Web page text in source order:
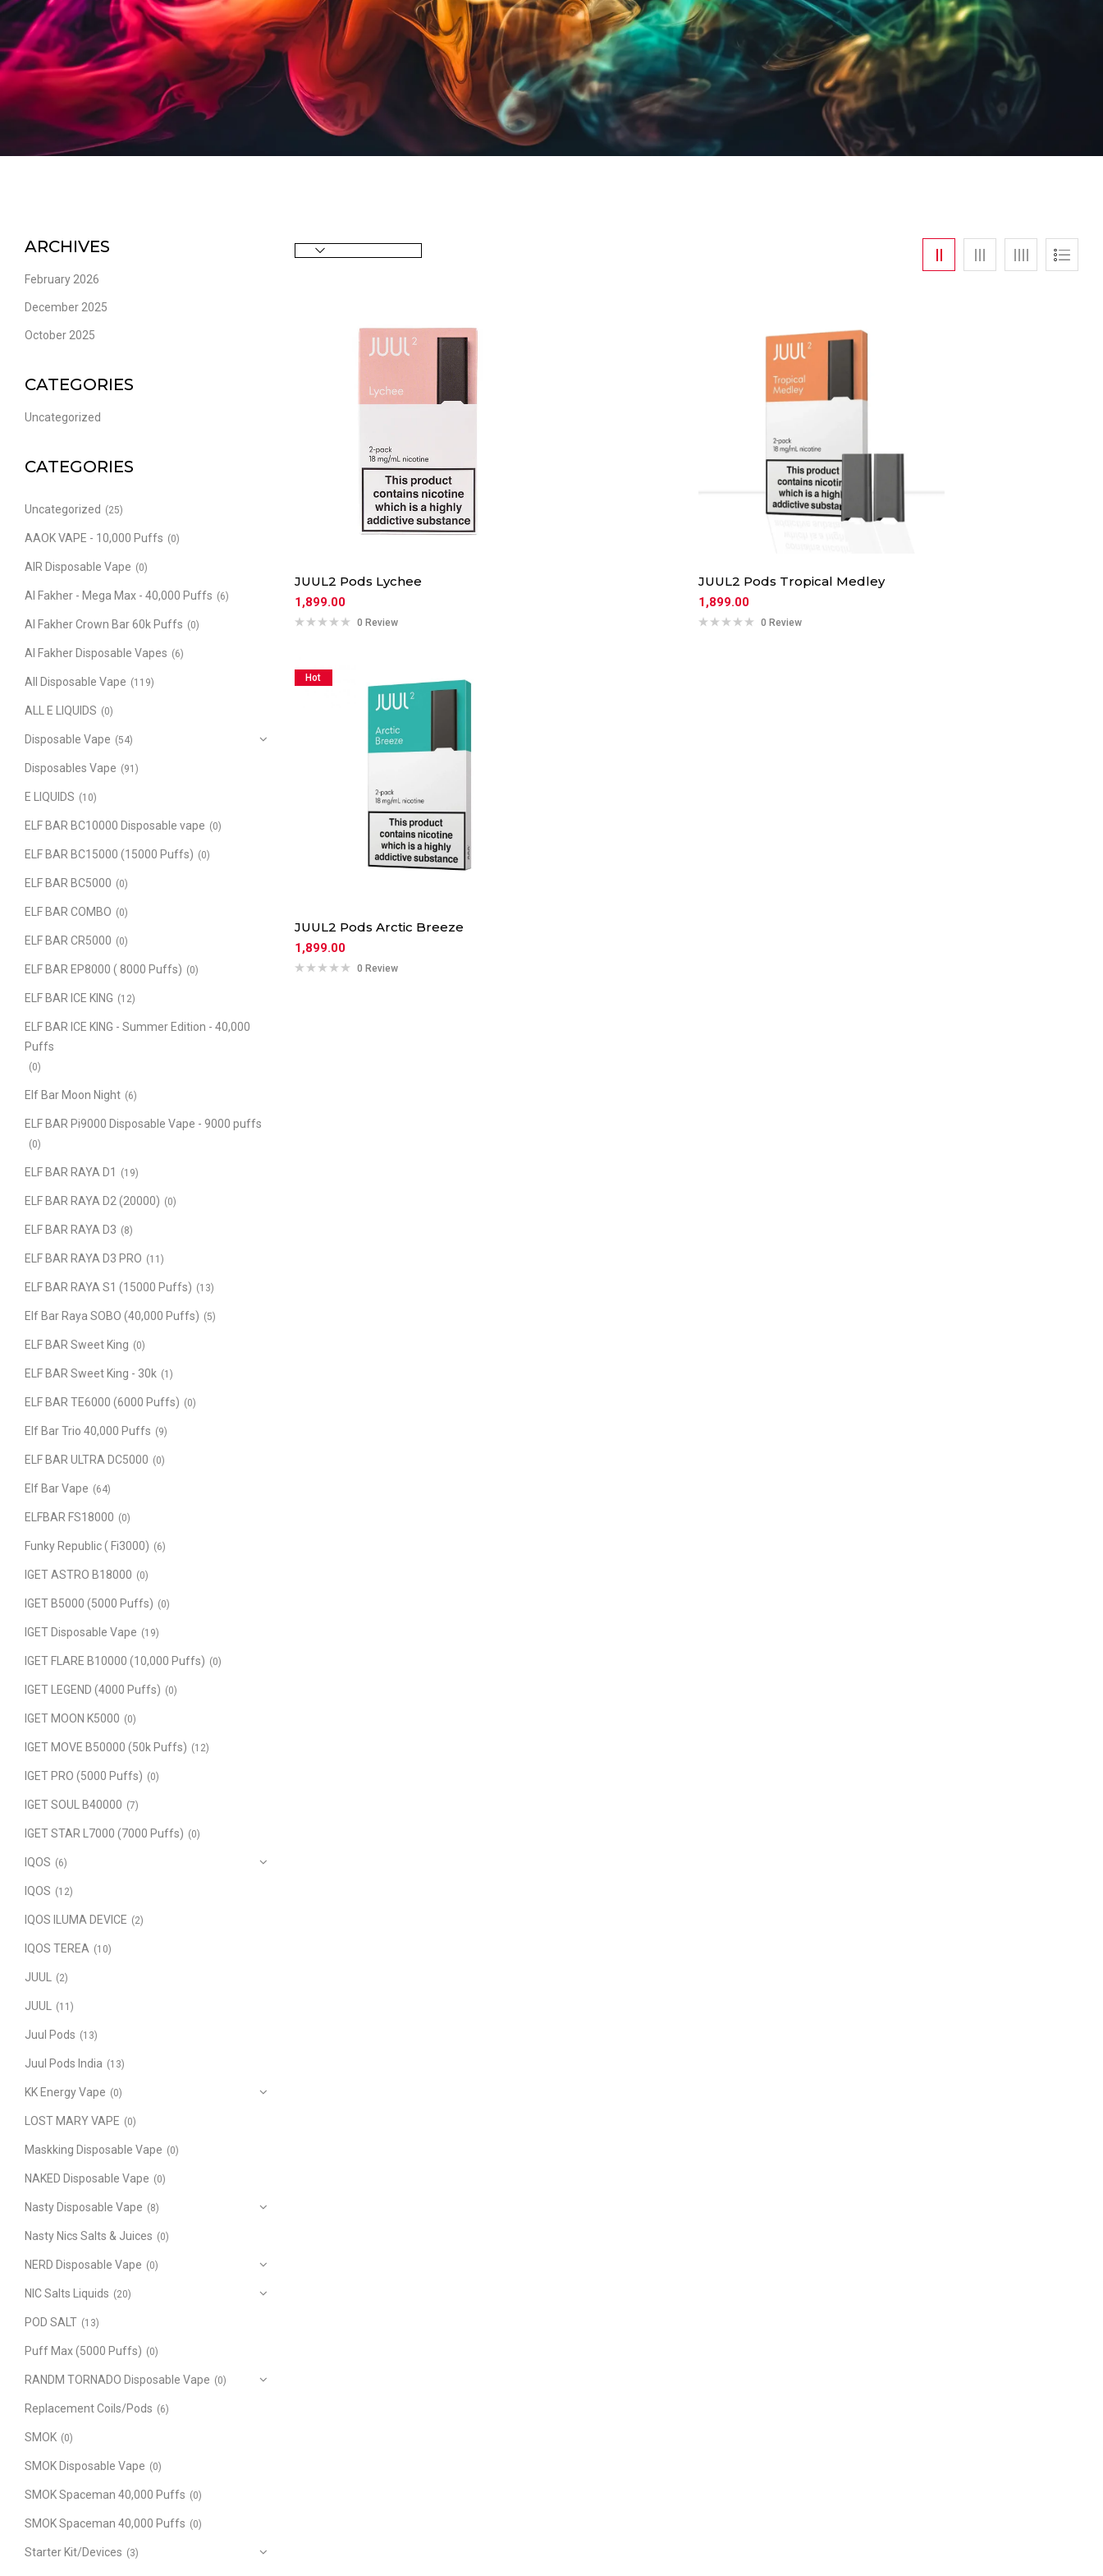
ARCHIVES
February 2026
December 2025
October 2025
CATEGORIES
Uncategorized
CATEGORIES
Uncategorized (25)
AAOK VAPE - 10,000 Puffs (0)
AIR Disposable Vape (0)
Al Fakher - Mega Max - 40,000 Puffs (6)
Al Fakher Crown Bar 60k Puffs (0)
Al Fakher Disposable Vapes (6)
All Disposable Vape (119)
ALL E LIQUIDS (0)
Disposable Vape (54)
Disposables Vape (91)
E LIQUIDS (10)
ELF BAR BC10000 Disposable vape (0)
ELF BAR BC15000 (15000 Puffs) (0)
ELF BAR BC5000 (0)
ELF BAR COMBO (0)
ELF BAR CR5000 (0)
ELF BAR EP8000 ( 8000 Puffs) (0)
ELF BAR ICE KING (12)
ELF BAR ICE KING - Summer Edition - 40,000
Puffs
(0)
Elf Bar Moon Night (6)
ELF BAR Pi9000 Disposable Vape - 9000 puffs
(0)
ELF BAR RAYA D1 (19)
ELF BAR RAYA D2 (20000) (0)
ELF BAR RAYA D3 (8)
ELF BAR RAYA D3 PRO (11)
ELF BAR RAYA S1 (15000 Puffs) (13)
Elf Bar Raya SOBO (40,000 Puffs) (5)
ELF BAR Sweet King (0)
ELF BAR Sweet King - 30k (1)
ELF BAR TE6000 (6000 Puffs) (0)
Elf Bar Trio 40,000 Puffs (9)
ELF BAR ULTRA DC5000 (0)
Elf Bar Vape (64)
ELFBAR FS18000 (0)
Funky Republic ( Fi3000) (6)
IGET ASTRO B18000 (0)
IGET B5000 (5000 Puffs) (0)
IGET Disposable Vape (19)
IGET FLARE B10000 (10,000 Puffs) (0)
IGET LEGEND (4000 Puffs) (0)
IGET MOON K5000 (0)
IGET MOVE B50000 (50k Puffs) (12)
IGET PRO (5000 Puffs) (0)
IGET SOUL B40000 (7)
IGET STAR L7000 (7000 Puffs) (0)
IQOS (6)
IQOS (12)
IQOS ILUMA DEVICE (2)
IQOS TEREA (10)
JUUL (2)
JUUL (11)
Juul Pods (13)
Juul Pods India (13)
KK Energy Vape (0)
LOST MARY VAPE (0)
Maskking Disposable Vape (0)
NAKED Disposable Vape (0)
Nasty Disposable Vape (8)
Nasty Nics Salts & Juices (0)
NERD Disposable Vape (0)
NIC Salts Liquids (20)
POD SALT (13)
Puff Max (5000 Puffs) (0)
RANDM TORNADO Disposable Vape (0)
Replacement Coils/Pods (6)
SMOK (0)
SMOK Disposable Vape (0)
SMOK Spaceman 40,000 Puffs (0)
SMOK Spaceman 40,000 Puffs (0)
Starter Kit/Devices (3)
JUUL2 Pods Lychee
1,899.00
0 Review
JUUL2 Pods Tropical Medley
1,899.00
0 Review
Hot
JUUL2 Pods Arctic Breeze
1,899.00
0 Review